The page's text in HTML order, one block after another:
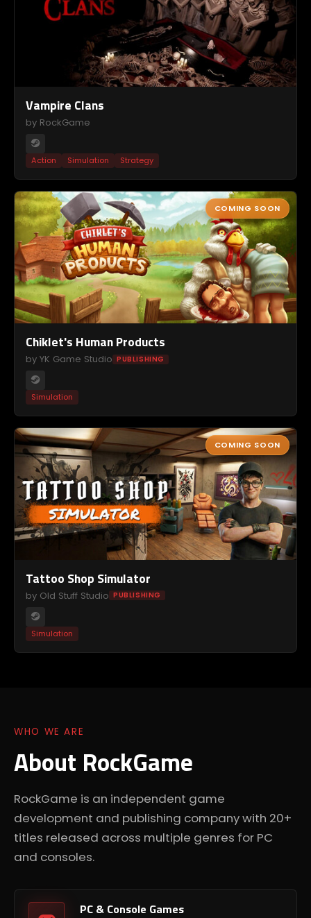
Vampire Clans
by RockGame
Action Simulation Strategy
COMING SOON
Chiklet's Human Products
by YK Game Studio PUBLISHING
Simulation
COMING SOON
Tattoo Shop Simulator
by Old Stuff Studio PUBLISHING
Simulation
WHO WE ARE
About RockGame
RockGame is an independent game
development and publishing company with 20+
titles released across multiple genres for PC
and consoles.
PC & Console Games